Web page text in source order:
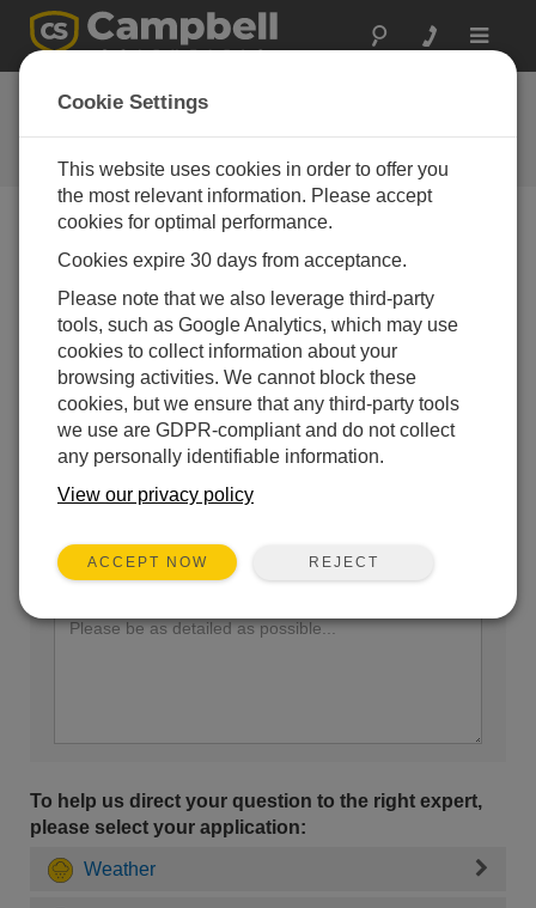
Toggle
Ask a Question
Campbell Scientific Question
Forms
our experts contact you. *=required field. (Please note
that data entered on this form will be retained by
Campbell Scientific to enable us to answer your enquiry
but also to send you information on relevant products
and services in the future, you can opt-out of such
communications at any point.)
Please select your question type:
Sales Support
Enter your question here:
To help us direct your question to the right expert,
please select your application:
Weather
Cookie Settings
This website uses cookies in order to offer you
the most relevant information. Please accept
cookies for optimal performance.
Cookies expire 30 days from acceptance.
Please note that we also leverage third-party
tools, such as Google Analytics, which may use
cookies to collect information about your
browsing activities. We cannot block these
cookies, but we ensure that any third-party tools
we use are GDPR-compliant and do not collect
any personally identifiable information.
View our privacy policy
ACCEPT NOW REJECT